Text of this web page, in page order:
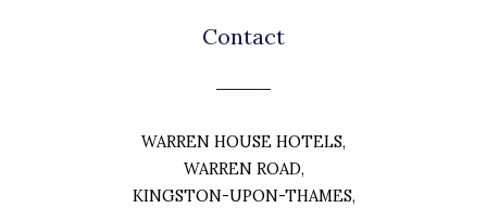
k
t
e
a
Contact
WARREN HOUSE HOTELS,
WARREN ROAD,
KINGSTON-UPON-THAMES,